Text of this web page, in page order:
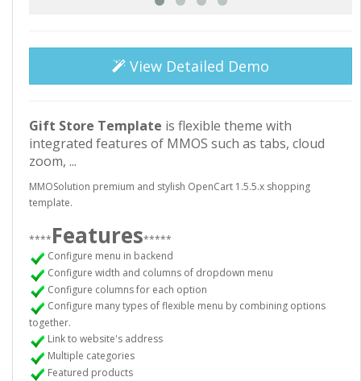
View Detailed Demo
Gift Store Template is flexible theme with
integrated features of MMOS such as tabs, cloud
zoom, ...
MMOSolution premium and stylish OpenCart 1.5.5.x shopping
template.
****Features*****
Configure menu in backend
Configure width and columns of dropdown menu
Configure columns for each option
Configure many types of flexible menu by combining options
together.
Link to website's address
Multiple categories
Featured products